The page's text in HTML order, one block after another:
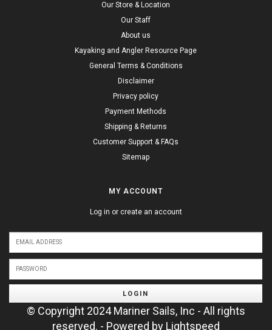
Our Store & Location
Our Staff
About us
Kayaking and Angler Resource Page
General Terms & Conditions
Disclaimer
Privacy policy
Payment Methods
Shipping & Returns
Customer Support & FAQs
Sitemap
MY ACCOUNT
Log in or create an account
LOGIN
© Copyright 2024 Mariner Sails, Inc - All rights
reserved. - Powered by Lightspeed